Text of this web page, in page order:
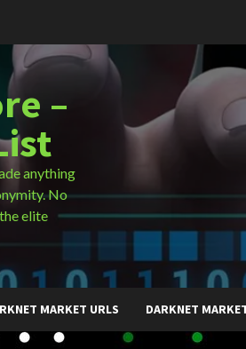
–
anything
No
elite
MARKET URLS DARKNET